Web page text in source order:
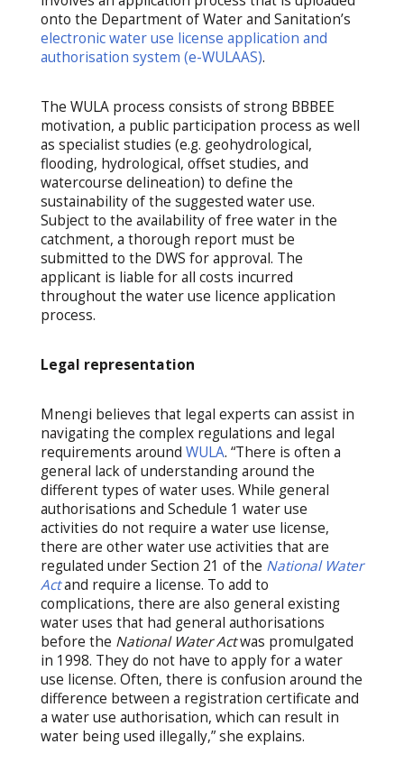
onto the Department of Water and Sanitation’s
electronic water use license application and
authorisation system (e-WULAAS).
The WULA process consists of strong BBBEE
motivation, a public participation process as well
as specialist studies (e.g. geohydrological,
flooding, hydrological, offset studies, and
watercourse delineation) to define the
sustainability of the suggested water use.
Subject to the availability of free water in the
catchment, a thorough report must be
submitted to the DWS for approval. The
applicant is liable for all costs incurred
throughout the water use licence application
process.
Legal representation
Mnengi believes that legal experts can assist in
navigating the complex regulations and legal
requirements around WULA. “There is often a
general lack of understanding around the
different types of water uses. While general
authorisations and Schedule 1 water use
activities do not require a water use license,
there are other water use activities that are
regulated under Section 21 of the National Water
Actand require a license. To add to
complications, there are also general existing
water uses that had general authorisations
before the National Water Actwas promulgated
in 1998. They do not have to apply for a water
use license. Often, there is confusion around the
difference between a registration certificate and
a water use authorisation, which can result in
water being used illegally,” she explains.